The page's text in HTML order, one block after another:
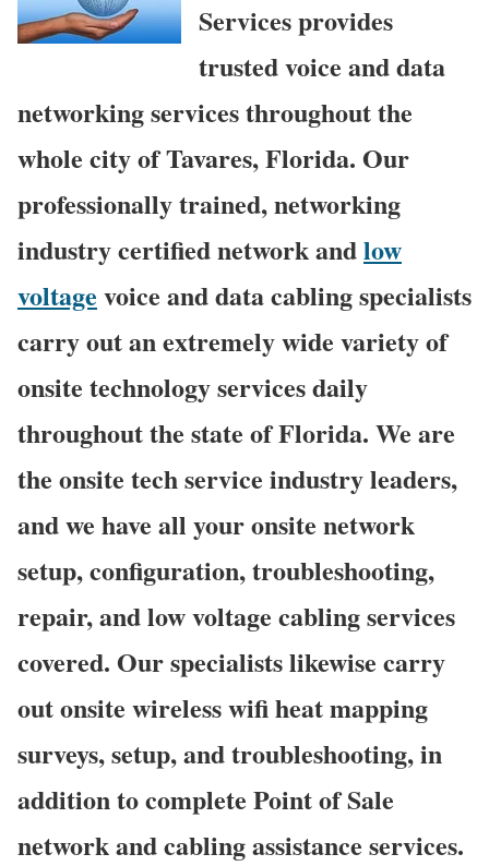
Services provides
trusted voice and data
networking services throughout the
whole city of Tavares, Florida. Our
professionally trained, networking
industry certified network andlow
voltage voice and data cabling specialists
carry out an extremely wide variety of
onsite technology services daily
throughout the state of Florida. We are
the onsite tech service industry leaders,
and we have all your onsite network
setup, configuration, troubleshooting,
repair, and low voltage cabling services
covered. Our specialists likewise carry
out onsite wireless wifi heat mapping
surveys, setup, and troubleshooting, in
addition to complete Point of Sale
network and cabling assistance services.